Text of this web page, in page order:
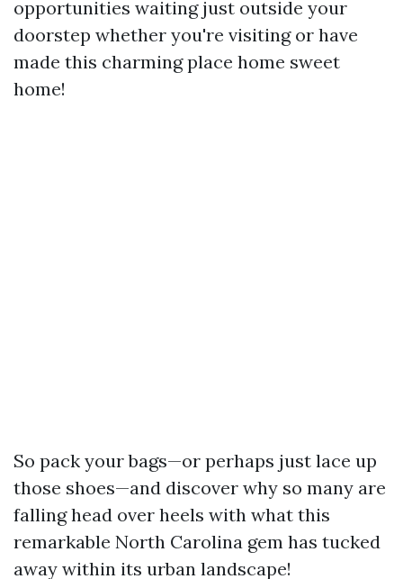
opportunities waiting just outside your
doorstep whether you're visiting or have
made this charming place home sweet
home!
So pack your bags—or perhaps just lace up
those shoes—and discover why so many are
falling head over heels with what this
remarkable North Carolina gem has tucked
away within its urban landscape!